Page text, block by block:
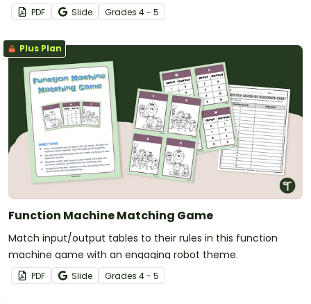
number patterns using all four operations.
PDF Slide Grades 4 - 5
Plus Plan
Function Machine Matching Game
Match input/output tables to their rules in this function
machine game with an engaging robot theme.
PDF Slide Grades 4 - 5